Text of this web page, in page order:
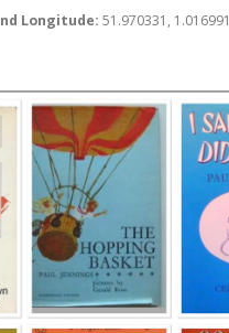
Longitude: 51.970331, 1.016991